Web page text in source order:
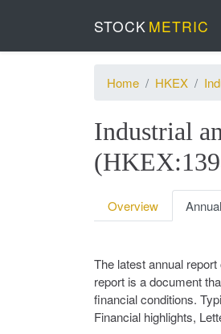
STOCK METRIC
Home HKEX
Industrial
Overview
The latest annual
report is a document
financial conditions.
Financial highlights,